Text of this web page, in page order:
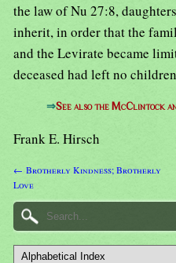
the law of Nu 27:8,
inherit, in order that the
and the Levirate became
deceased had left no
⇒See also the McClintock
Frank E. Hirsch
← Brotherly Kindness; Brotherly
Love